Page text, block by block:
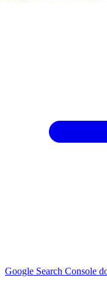
Google Search Console